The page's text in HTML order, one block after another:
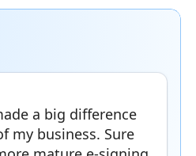
a big difference
my business. Sure